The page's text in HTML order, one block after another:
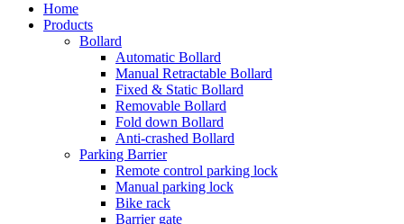
Home
Products
Bollard
Automatic Bollard
Manual Retractable Bollard
Fixed & Static Bollard
Removable Bollard
Fold down Bollard
Anti-crashed Bollard
Parking Barrier
Remote control parking lock
Manual parking lock
Bike rack
Barrier gate